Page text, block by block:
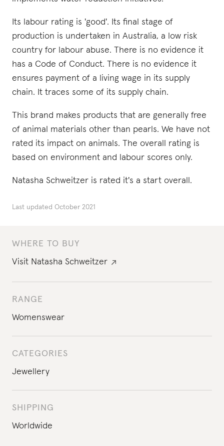
WHERE TO BUY
Visit Natasha Schweitzer
RANGE
Womenswear
CATEGORIES
Jewellery
SHIPPING
Worldwide
Its labour rating is 'good'. Its final stage of
production is undertaken in Australia, a low risk
country for labour abuse. There is no evidence it
has a Code of Conduct. There is no evidence it
ensures payment of a living wage in its supply
chain. It traces some of its supply chain.
This brand makes products that are generally free
of animal materials other than pearls. We have not
rated its impact on animals. The overall rating is
based on environment and labour scores only.
Natasha Schweitzer is rated it's a start overall.
Last updated October 2021